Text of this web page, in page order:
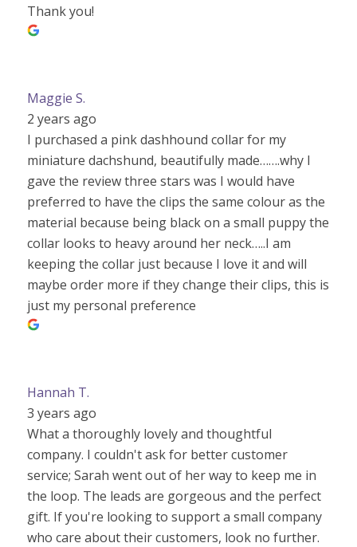
Thank you!
Maggie S.
2 years ago
I purchased a pink dashhound collar for my
miniature dachshund, beautifully made…….why I
gave the review three stars was I would have
preferred to have the clips the same colour as the
material because being black on a small puppy the
collar looks to heavy around her neck…..I am
keeping the collar just because I love it and will
maybe order more if they change their clips, this is
just my personal preference
Hannah T.
3 years ago
What a thoroughly lovely and thoughtful
company. I couldn't ask for better customer
service; Sarah went out of her way to keep me in
the loop. The leads are gorgeous and the perfect
gift. If you're looking to support a small company
who care about their customers, look no further.